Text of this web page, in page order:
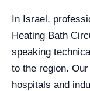
In Israel,
Heating Bath
speaking
to the region.
hospitals and